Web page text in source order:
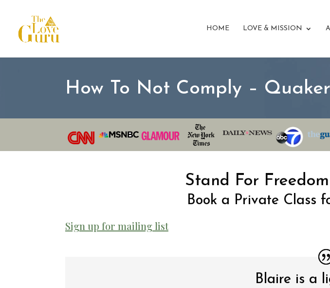
HOME LOVE & MISSION
How To Not Comply –
Stand For
Book a Private Class
Sign up for mailing list
Blaire is a